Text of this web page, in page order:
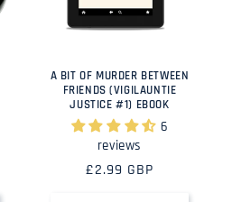
A BIT OF MURDER BETWEEN
FRIENDS (VIGILAUNTIE
JUSTICE #1) EBOOK
6
reviews
Regular
£2.99 GBP